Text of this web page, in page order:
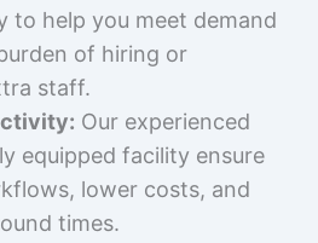
to help you meet demand
of hiring or
staff.
Our experienced
equipped facility ensure
lower costs, and
times.